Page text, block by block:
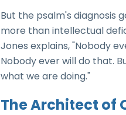
But the psalm's diagnosis
more than intellectual
Jones explains, "Nobody
Nobody ever will do that.
what we are doing."
The Architect of